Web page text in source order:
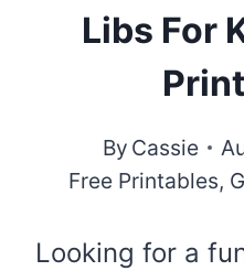
Libs For
By Cassie
Free Printables,
Looking for a